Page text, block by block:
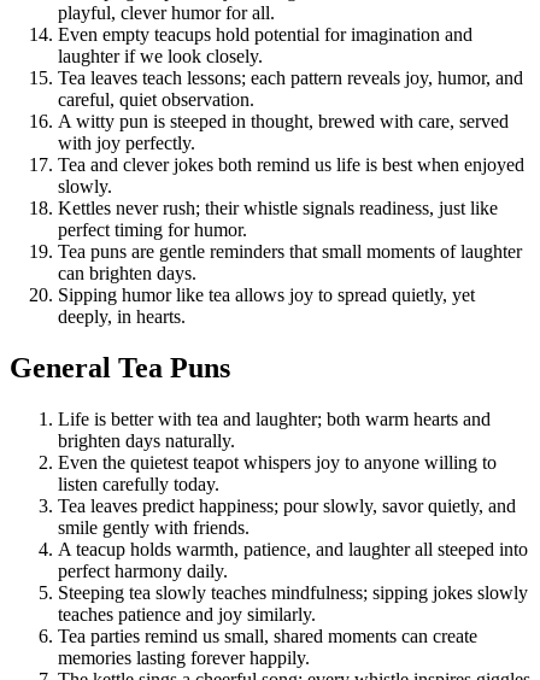
playful, clever humor for all.
Even empty teacups hold potential for imagination and
laughter if we look closely.
Tea leaves teach lessons; each pattern reveals joy, humor, and
careful, quiet observation.
A witty pun is steeped in thought, brewed with care, served
with joy perfectly.
Tea and clever jokes both remind us life is best when enjoyed
slowly.
Kettles never rush; their whistle signals readiness, just like
perfect timing for humor.
Tea puns are gentle reminders that small moments of laughter
can brighten days.
Sipping humor like tea allows joy to spread quietly, yet
deeply, in hearts.
General Tea Puns
Life is better with tea and laughter; both warm hearts and
brighten days naturally.
Even the quietest teapot whispers joy to anyone willing to
listen carefully today.
Tea leaves predict happiness; pour slowly, savor quietly, and
smile gently with friends.
A teacup holds warmth, patience, and laughter all steeped into
perfect harmony daily.
Steeping tea slowly teaches mindfulness; sipping jokes slowly
teaches patience and joy similarly.
Tea parties remind us small, shared moments can create
memories lasting forever happily.